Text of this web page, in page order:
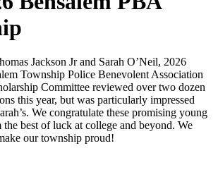
Jackson Jr and Sarah O’Neil, 2026
Township Police Benevolent Association
Committee reviewed over two dozen
this year, but was particularly impressed
We congratulate these promising young
the best of luck at college and beyond. We
our township proud!